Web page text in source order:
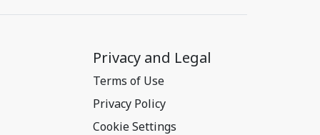
Privacy and Legal
Terms of Use
Privacy Policy
Cookie Settings